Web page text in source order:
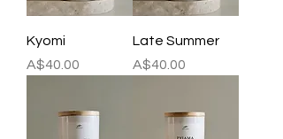
Kyomi
Price
A$40.00
Late Summer
Price
A$40.00